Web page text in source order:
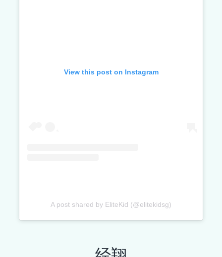
View this post on Instagram
A post shared by EliteKid (@elitekidsg)